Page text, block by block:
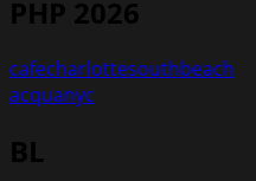
PHP 2026
cafecharlottesouthbeach
acquanyc
BL